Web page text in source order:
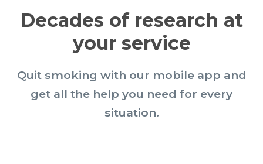
Decades of research at
your service
Quit smoking with our mobile app and
get all the help you need for every
situation.